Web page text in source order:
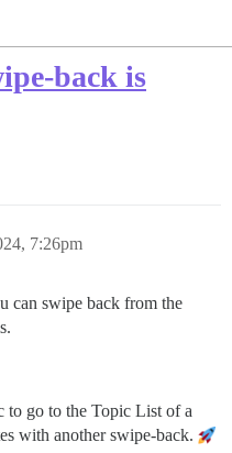
back is
7:26pm
can swipe back from the
to go to the Topic List of a
with another swipe-back.